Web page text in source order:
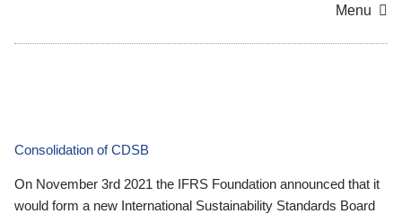
Menu
Consolidation of CDSB
On November 3rd 2021 the IFRS Foundation announced that it
would form a new International Sustainability Standards Board